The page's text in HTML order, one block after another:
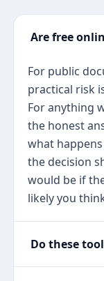
Are free
For public
practical risk
For anything
the honest
what
the decision
would be if
likely you
Do these